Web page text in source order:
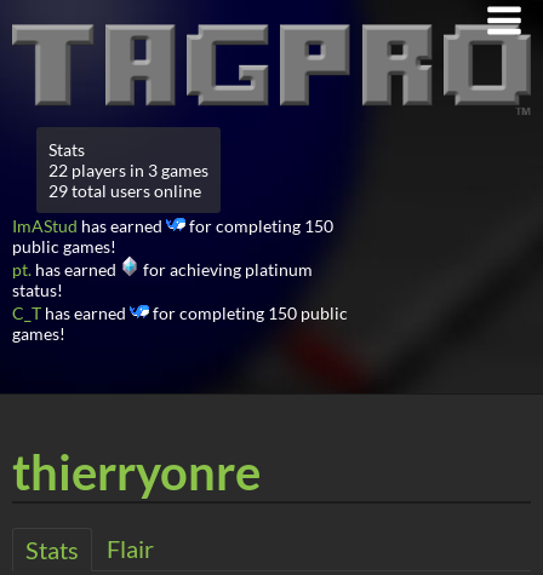
Stats
22 players in 3 games
29 total users online
ImAStud has earned
for completing 150
public games!
pt. has earned
for achieving platinum
status!
C_T has earned
for completing 150 public
games!
thierryonre
Stats Flair